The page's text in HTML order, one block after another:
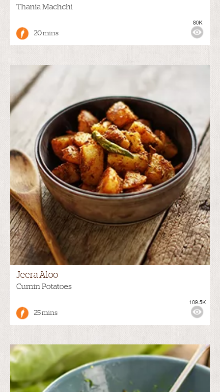
Thania Machchi
20 mins
80K
Jeera Aloo
Cumin Potatoes
25 mins
109.5K